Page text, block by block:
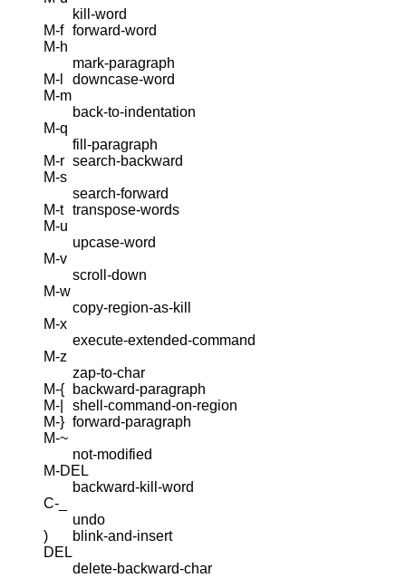
kill-word
M-f forward-word
M-h
mark-paragraph
M-l
downcase-word
M-m
back-to-indentation
M-q
fill-paragraph
M-r search-backward
M-s
search-forward
M-t transpose-words
M-u
upcase-word
M-v
scroll-down
M-w
copy-region-as-kill
M-x
execute-extended-command
M-z
zap-to-char
M-{
backward-paragraph
M-|
shell-command-on-region
M-} forward-paragraph
M-~
not-modified
M-DEL
backward-kill-word
C-_
undo
)
blink-and-insert
DEL
delete-backward-char